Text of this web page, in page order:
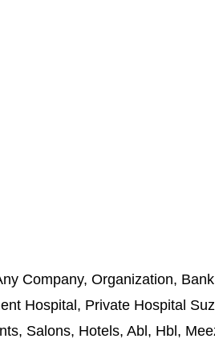
Company, Organization,
Hospital, Private Hospital
Salons, Hotels, Abl, Hbl,